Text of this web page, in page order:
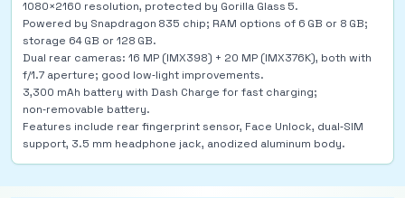
1080×2160 resolution, protected by Gorilla Glass 5.
Powered by Snapdragon 835 chip; RAM options of 6 GB or 8 GB;
storage 64 GB or 128 GB.
Dual rear cameras: 16 MP (IMX398) + 20 MP (IMX376K), both with
f/1.7 aperture; good low‑light improvements.
3,300 mAh battery with Dash Charge for fast charging;
non‑removable battery.
Features include rear fingerprint sensor, Face Unlock, dual‑SIM
support, 3.5 mm headphone jack, anodized aluminum body.